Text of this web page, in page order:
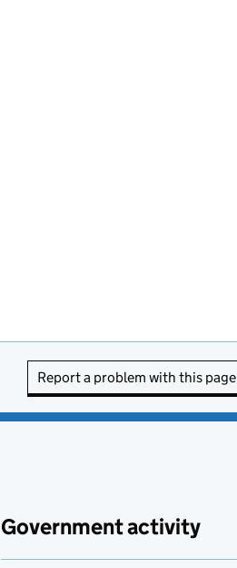
Report a problem with this page
Government activity